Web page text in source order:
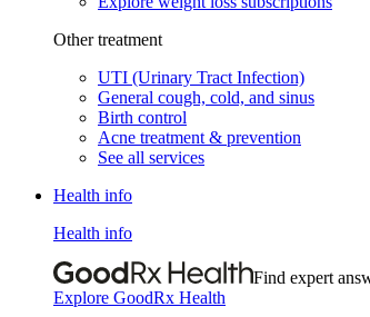
Other treatment
UTI (Urinary Tract Infection)
General cough, cold, and sinus
Birth control
Acne treatment & prevention
See all services
Health info
Health info
Find expert
Explore GoodRx Health